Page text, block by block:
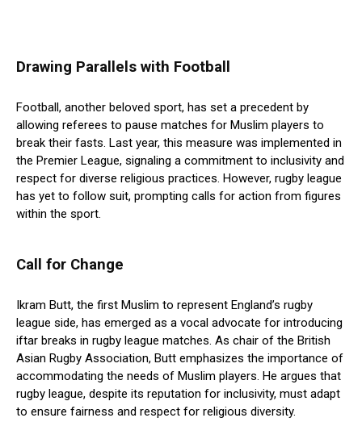
Drawing Parallels with Football
Football, another beloved sport, has set a precedent by
allowing referees to pause matches for Muslim players to
break their fasts. Last year, this measure was implemented in
the Premier League, signaling a commitment to inclusivity and
respect for diverse religious practices. However, rugby league
has yet to follow suit, prompting calls for action from figures
within the sport.
Call for Change
Ikram Butt, the first Muslim to represent England’s rugby
league side, has emerged as a vocal advocate for introducing
iftar breaks in rugby league matches. As chair of the British
Asian Rugby Association, Butt emphasizes the importance of
accommodating the needs of Muslim players. He argues that
rugby league, despite its reputation for inclusivity, must adapt
to ensure fairness and respect for religious diversity.